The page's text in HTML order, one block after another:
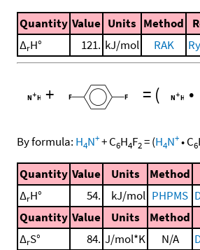
Quantity Value Units Method
ΔrH° 121. kJ/mol RAK
+ = ( •
By formula: H4N++C6H4F2=(H4N+•C6
Quantity Value Units Method
ΔrH° 54. kJ/mol PHPMS
Quantity Value Units Method
ΔrS° 84. J/mol*K N/A